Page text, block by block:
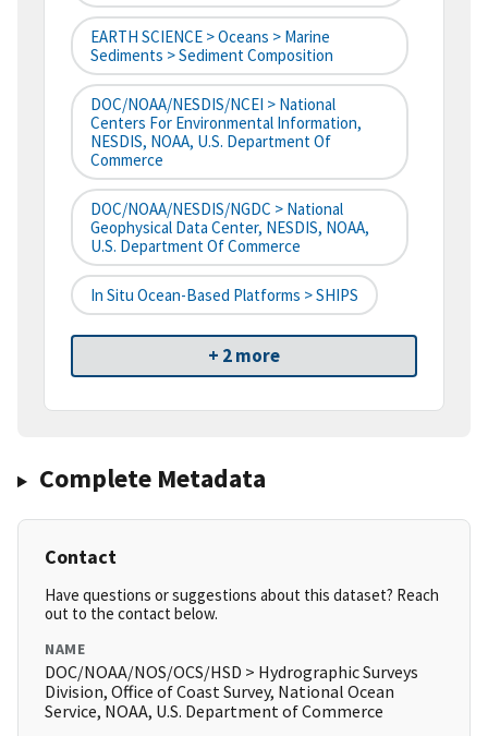
EARTH SCIENCE > Oceans > Marine
Sediments > Sediment Composition
DOC/NOAA/NESDIS/NCEI > National
Centers For Environmental Information,
NESDIS, NOAA, U.S. Department Of
Commerce
DOC/NOAA/NESDIS/NGDC > National
Geophysical Data Center, NESDIS, NOAA,
U.S. Department Of Commerce
In Situ Ocean-Based Platforms > SHIPS
+ 2 more
Complete Metadata
Contact
Have questions or suggestions about this dataset? Reach
out to the contact below.
NAME
DOC/NOAA/NOS/OCS/HSD > Hydrographic Surveys
Division, Office of Coast Survey, National Ocean
Service, NOAA, U.S. Department of Commerce